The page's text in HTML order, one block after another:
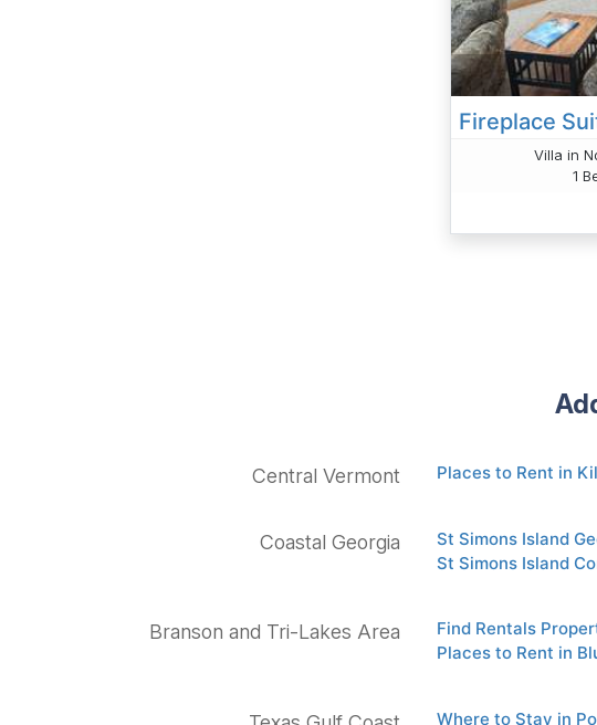
Villa in
1
Central Vermont Places to Rent in
Coastal Georgia St Simons Island
St Simons Island
Branson and Tri-Lakes Area Find Rentals
Places to Rent in
Where to Stay in